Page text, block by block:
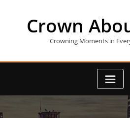
Crown
Crowning Moments in